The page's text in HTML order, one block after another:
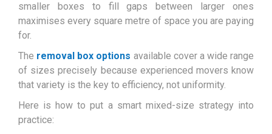
smaller boxes to fill gaps between larger ones
maximises every square metre of space you are paying
for.
The removal box options available cover a wide range
of sizes precisely because experienced movers know
that variety is the key to efficiency, not uniformity.
Here is how to put a smart mixed-size strategy into
practice: